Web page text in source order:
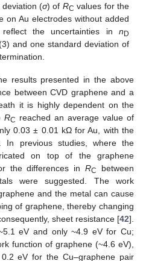
(σ) of RC values for the
on Au electrodes without added
the uncertainties in nD
and one standard deviation of
results presented in the above
between CVD graphene and a
it is highly dependent on the
RC reached an average value of
0.03 ± 0.01 kΩ for Au, with the
In previous studies, where the
on top of the graphene
the differences inRC
between
were suggested. The work
and the metal can cause
of graphene, thereby changing
sheet resistance [42].
eV and only ~4.9 eV for Cu;
function of graphene (~4.6 eV),
eV for the Cu–graphene pair